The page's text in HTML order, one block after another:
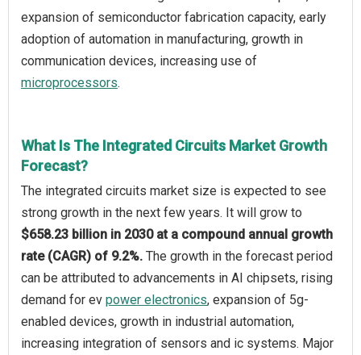
expansion of semiconductor fabrication capacity, early
adoption of automation in manufacturing, growth in
communication devices, increasing use of
microprocessors.
What Is The Integrated Circuits Market Growth
Forecast?
The integrated circuits market size is expected to see
strong growth in the next few years. It will grow to
$658.23 billion in 2030 at a compound annual growth
rate (CAGR) of 9.2%. The growth in the forecast period
can be attributed to advancements in AI chipsets, rising
demand for ev power electronics, expansion of 5g-
enabled devices, growth in industrial automation,
increasing integration of sensors and ic systems. Major